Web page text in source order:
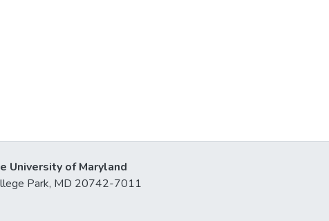
University of Maryland
Park, MD 20742-7011